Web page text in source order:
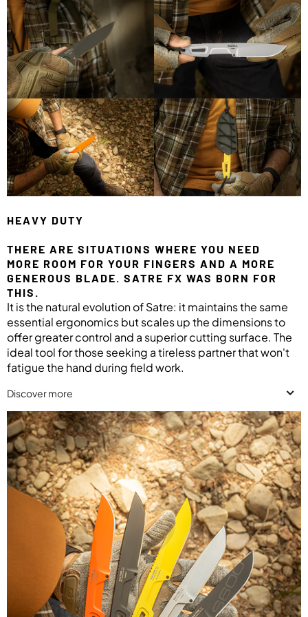
HEAVY DUTY
THERE ARE SITUATIONS WHERE YOU NEED
MORE ROOM FOR YOUR FINGERS AND A MORE
GENEROUS BLADE. SATRE FX WAS BORN FOR
THIS.
It is the natural evolution of Satre: it maintains the same
essential ergonomics but scales up the dimensions to
offer greater control and a superior cutting surface. The
ideal tool for those seeking a tireless partner that won't
fatigue the hand during field work.
Discover more